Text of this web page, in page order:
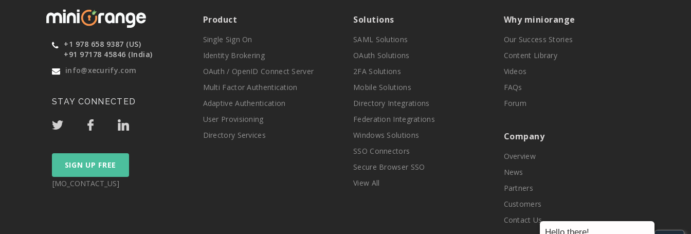
+1 978 658 9387 (US)
+91 97178 45846 (India)
info@xecurify.com
STAY CONNECTED
SIGN UP FREE
[MO_CONTACT_US]
Product
Single Sign On
Identity Brokering
OAuth / OpenID Connect Server
Multi Factor Authentication
Adaptive Authentication
User Provisioning
Directory Services
Solutions
SAML Solutions
OAuth Solutions
2FA Solutions
Mobile Solutions
Directory Integrations
Federation Integrations
Windows Solutions
SSO Connectors
Secure Browser SSO
View All
Why miniorange
Our Success Stories
Content Library
Videos
FAQs
Forum
Company
Overview
News
Partners
Customers
Contact Us